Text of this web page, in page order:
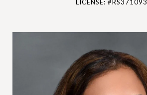
LICENSE: #RS371093